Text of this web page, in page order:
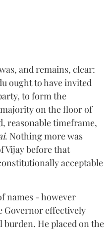
and remains, clear:
ought to have invited
to form the
on the floor of
reasonable timeframe,
. Nothing more was
Vijay before that
acceptable
names - however
Governor effectively
He placed on the